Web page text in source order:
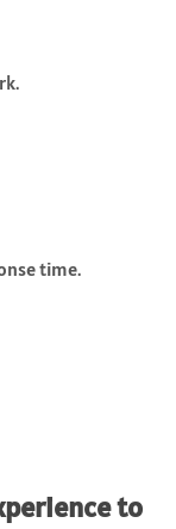
time.
to